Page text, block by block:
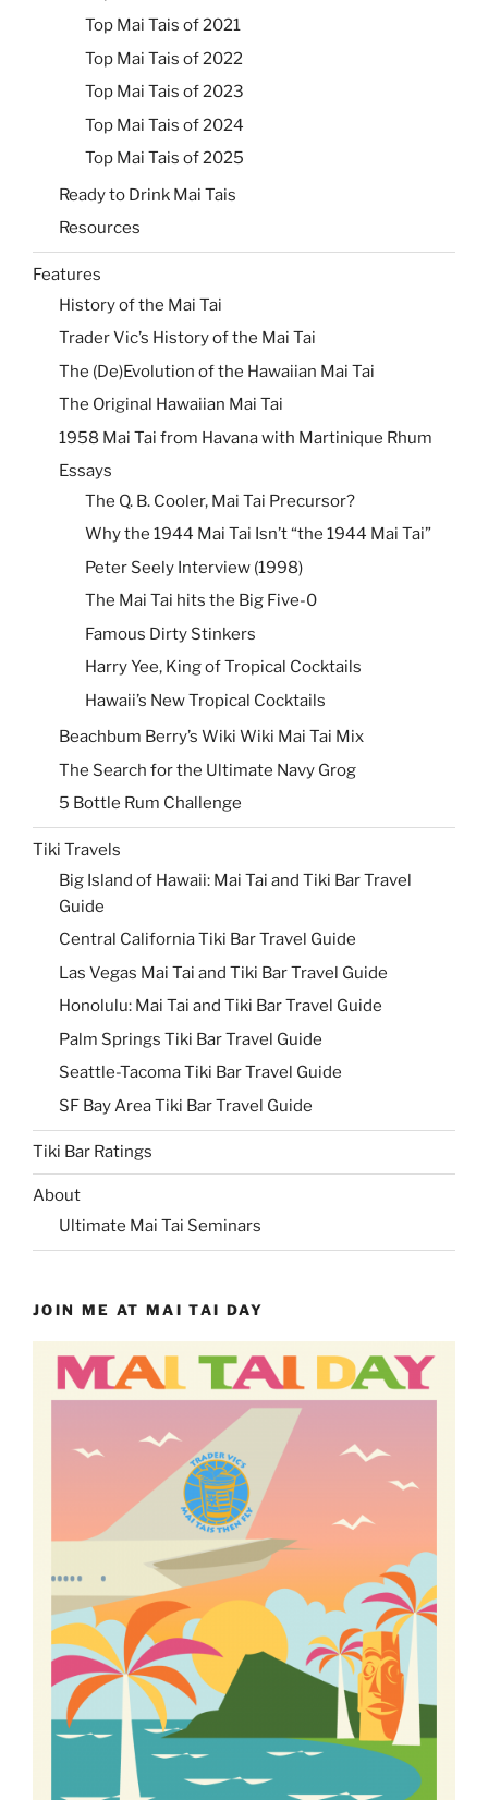
Top Mai Tais of 2021
Top Mai Tais of 2022
Top Mai Tais of 2023
Top Mai Tais of 2024
Top Mai Tais of 2025
Ready to Drink Mai Tais
Resources
Features
History of the Mai Tai
Trader Vic’s History of the Mai Tai
The (De)Evolution of the Hawaiian Mai Tai
The Original Hawaiian Mai Tai
1958 Mai Tai from Havana with Martinique Rhum
Essays
The Q. B. Cooler, Mai Tai Precursor?
Why the 1944 Mai Tai Isn’t “the 1944 Mai Tai”
Peter Seely Interview (1998)
The Mai Tai hits the Big Five-0
Famous Dirty Stinkers
Harry Yee, King of Tropical Cocktails
Hawaii’s New Tropical Cocktails
Beachbum Berry’s Wiki Wiki Mai Tai Mix
The Search for the Ultimate Navy Grog
5 Bottle Rum Challenge
Tiki Travels
Big Island of Hawaii: Mai Tai and Tiki Bar Travel
Guide
Central California Tiki Bar Travel Guide
Las Vegas Mai Tai and Tiki Bar Travel Guide
Honolulu: Mai Tai and Tiki Bar Travel Guide
Palm Springs Tiki Bar Travel Guide
Seattle-Tacoma Tiki Bar Travel Guide
SF Bay Area Tiki Bar Travel Guide
Tiki Bar Ratings
About
Ultimate Mai Tai Seminars
JOIN ME AT MAI TAI DAY